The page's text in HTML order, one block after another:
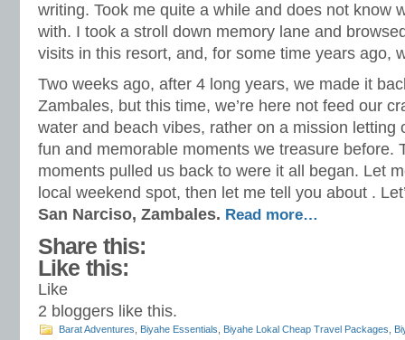
writing. Took me quite a while and does not know
with. I took a stroll down memory lane and
visits in this resort, and, for some time years ago,
Two weeks ago, after 4 long years, we made it
Zambales, but this time, we’re here not feed our
water and beach vibes, rather on a mission letting
fun and memorable moments we treasure before.
moments pulled us back to were it all began. Let
local weekend spot, then let me tell you about .
San Narciso, Zambales. Read more…
Share this:
Like this:
Like
2 bloggers like this.
Barat Adventures Biyahe Essentials Biyahe Lokal Cheap Travel Packages